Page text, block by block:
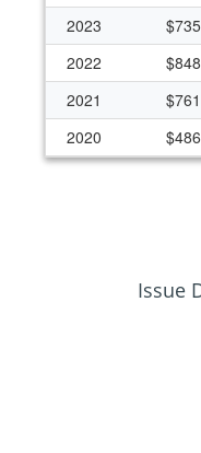
2023
2022
2021
2020
Issue